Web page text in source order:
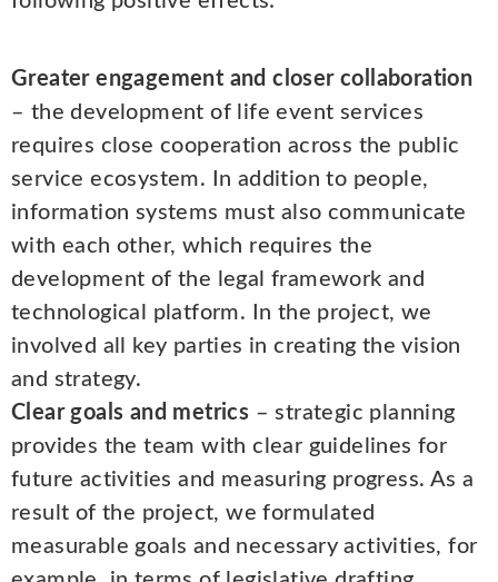
Greater engagement and closer collaboration
– the development of life event services
requires close cooperation across the public
service ecosystem. In addition to people,
information systems must also communicate
with each other, which requires the
development of the legal framework and
technological platform. In the project, we
involved all key parties in creating the vision
and strategy.
Clear goals and metrics – strategic planning
provides the team with clear guidelines for
future activities and measuring progress. As a
result of the project, we formulated
measurable goals and necessary activities, for